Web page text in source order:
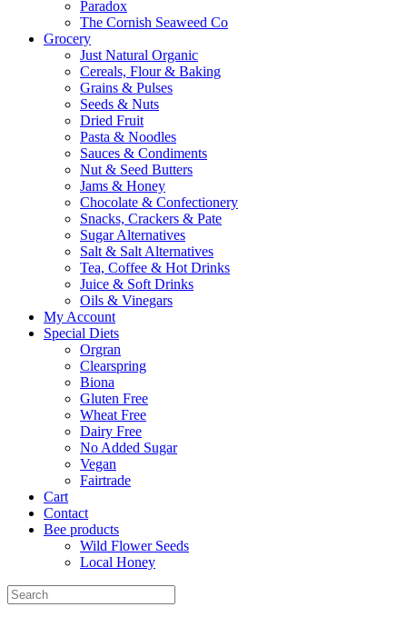
Paradox
The Cornish Seaweed Co
Grocery
Just Natural Organic
Cereals, Flour & Baking
Grains & Pulses
Seeds & Nuts
Dried Fruit
Pasta & Noodles
Sauces & Condiments
Nut & Seed Butters
Jams & Honey
Chocolate & Confectionery
Snacks, Crackers & Pate
Sugar Alternatives
Salt & Salt Alternatives
Tea, Coffee & Hot Drinks
Juice & Soft Drinks
Oils & Vinegars
My Account
Special Diets
Orgran
Clearspring
Biona
Gluten Free
Wheat Free
Dairy Free
No Added Sugar
Vegan
Fairtrade
Cart
Contact
Bee products
Wild Flower Seeds
Local Honey